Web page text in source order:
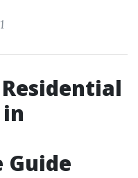
Guide